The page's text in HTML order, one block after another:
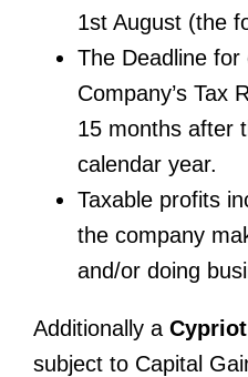
1st August (the
The Deadline
Company’s Tax
15 months after
calendar year.
Taxable profits
the company
and/or doing
Additionally a
subject to Capital